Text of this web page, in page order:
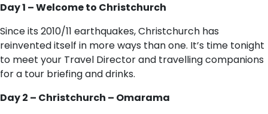
Day 1 – Welcome to Christchurch
Since its 2010/11 earthquakes, Christchurch has
reinvented itself in more ways than one. It’s time tonight
to meet your Travel Director and travelling companions
for a tour briefing and drinks.
Day 2 – Christchurch – Omarama